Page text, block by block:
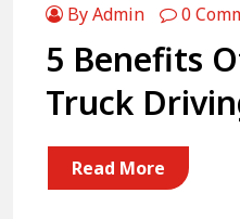
By Admin 0
5 Benefits
Truck
Read More